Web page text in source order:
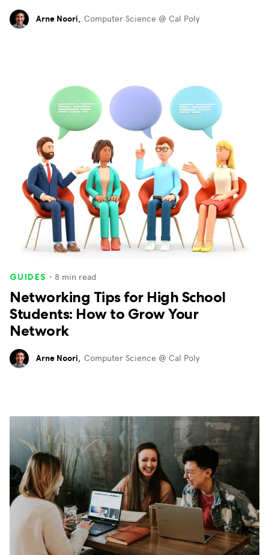
Arne Noori, Computer Science @ Cal Poly
GUIDES ・ 8 min read
Networking Tips for High School
Students: How to Grow Your
Network
Arne Noori, Computer Science @ Cal Poly